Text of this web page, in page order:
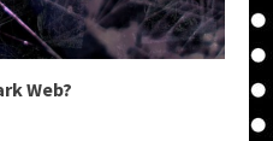
Web?